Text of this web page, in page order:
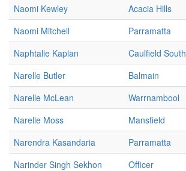
Naomi Kewley
Acacia Hills
Naomi Mitchell
Parramatta
Naphtalie Kaplan
Caulfield South
Narelle Butler
Balmain
Narelle McLean
Warrnambool
Narelle Moss
Mansfield
Narendra Kasandaria
Parramatta
Narinder Singh Sekhon
Officer